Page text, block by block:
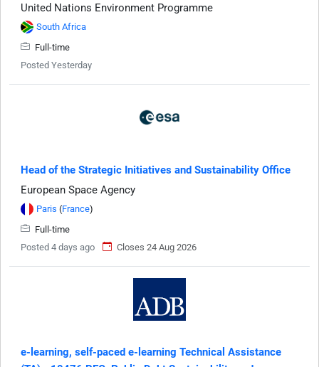
United Nations Environment Programme
South Africa
Full-time
Posted Yesterday
Head of the Strategic Initiatives and Sustainability Office
European Space Agency
Paris (France)
Full-time
Posted 4 days ago
Closes 24 Aug 2026
e-learning, self-paced e-learning Technical Assistance